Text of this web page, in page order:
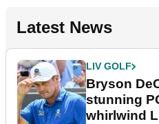
Latest News
LIV GOLF
Bryson
stunning
whirlwind